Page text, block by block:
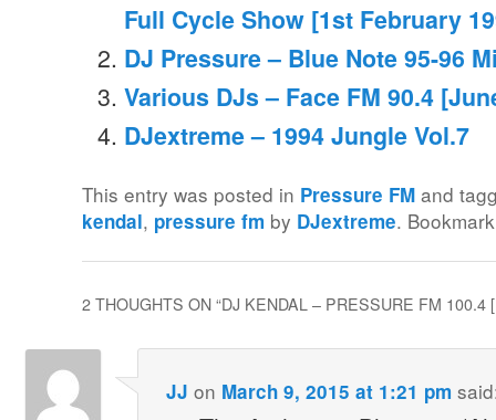
Full Cycle Show [1st February
DJ Pressure – Blue Note 95-96
Various DJs – Face FM 90.4
DJextreme – 1994 Jungle Vol.7
This entry was posted in Pressure FM and
kendal, pressure fm by DJextreme.
2 THOUGHTS ON “DJ KENDAL – PRESSURE FM 100.4
JJ on March 9, 2015 at 1:21 pm